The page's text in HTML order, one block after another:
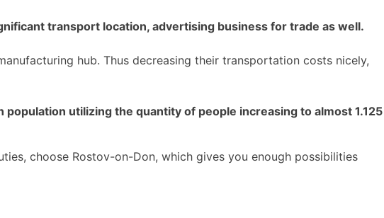
transport location, advertising business for trade as well.
hub. Thus decreasing their transportation costs nicely,
utilizing the quantity of people increasing to almost 1.125
choose Rostov-on-Don, which gives you enough possibilities